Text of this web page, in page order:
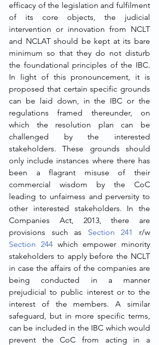
efficacy of the legislation and fulfilment
of its core objects, the judicial
intervention or innovation from NCLT
and NCLAT should be kept at its bare
minimum so that they do not disturb
the foundational principles of the IBC.
In light of this pronouncement, it is
proposed that certain specific grounds
can be laid down, in the IBC or the
regulations framed thereunder, on
which the resolution plan can be
challenged by the interested
stakeholders. These grounds should
only include instances where there has
been a flagrant misuse of their
commercial wisdom by the CoC
leading to unfairness and perversity to
other interested stakeholders. In the
Companies Act, 2013, there are
provisions such as Section 241
Section 244 which empower minority
stakeholders to apply before the NCLT
in case the affairs of the companies are
being conducted in a manner
prejudicial to public interest or to the
interest of the members. A similar
safeguard, but in more specific terms,
can be included in the IBC which would
prevent the CoC from acting in a